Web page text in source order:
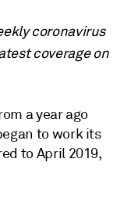
coronavirus
coverage on
a year ago
to work its
to April 2019,